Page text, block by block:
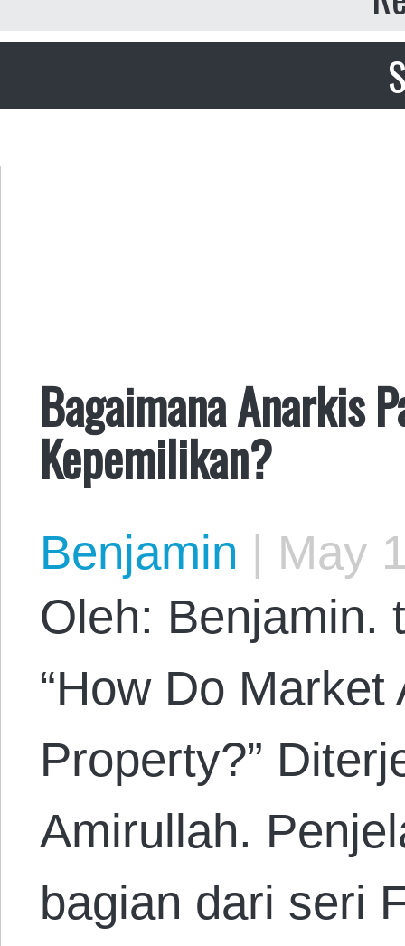
Bagaimana Anarkis
Kepemilikan?
Benjamin | May
Oleh: Benjamin.
“How Do
Property?”
Amirullah.
bagian dari seri